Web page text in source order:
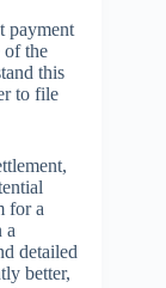
payment
of the
this
to file
for a
a
detailed
better,